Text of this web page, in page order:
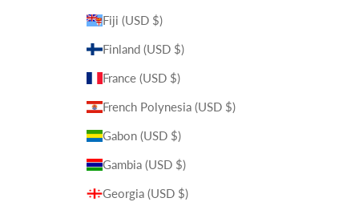
Fiji (USD $)
Finland (USD $)
France (USD $)
French Polynesia (USD $)
Gabon (USD $)
Gambia (USD $)
Georgia (USD $)